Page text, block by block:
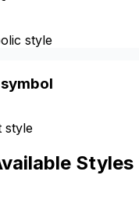
style
style
Styles